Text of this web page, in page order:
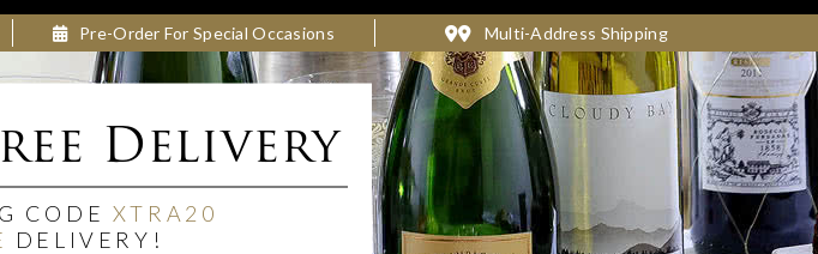
Pre-Order For Special Occasions Multi-Address Shipping
Delivery
CODE XTRA20
DELIVERY!